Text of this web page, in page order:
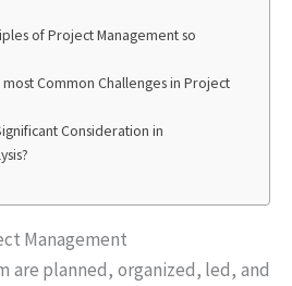
of Project Management so
Common Challenges in Project
Consideration in
Management
are planned, organized, led, and